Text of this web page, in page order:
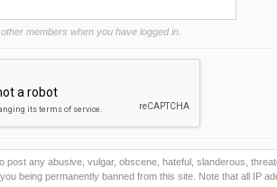
members when you have logged in.
post any abusive, vulgar, obscene, hateful, slanderous,
being permanently banned from this site. Note that all IP